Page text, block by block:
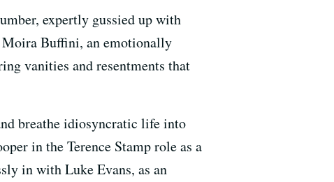
expertly gussied up with
Moira Buffini, an emotionally
vanities and resentments that
breathe idiosyncratic life into
in the Terence Stamp role as a
in with Luke Evans, as an